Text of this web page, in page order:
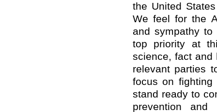
the United
We feel for the
and sympathy
top priority at
science, fact
relevant parties
focus on
stand ready to
prevention